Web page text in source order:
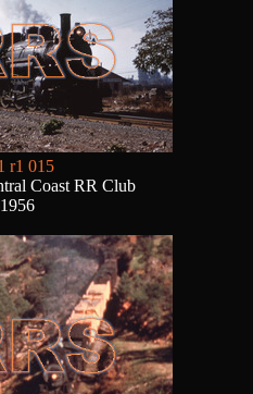
r1 015
Coast RR Club